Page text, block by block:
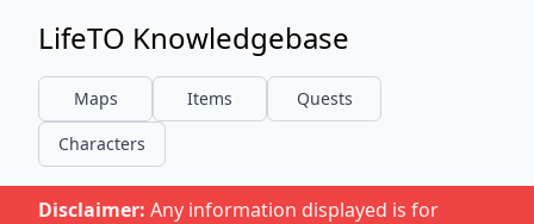
LifeTO Knowledgebase
Maps Items
Quests
Characters
Disclaimer: Any information displayed is for